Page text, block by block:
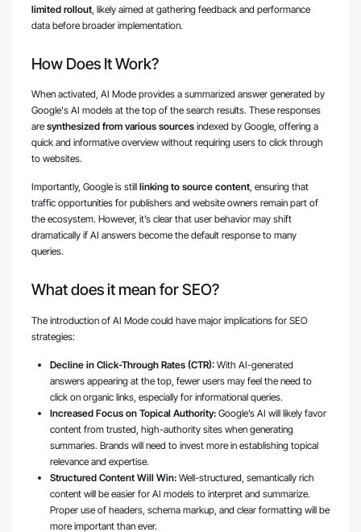
limited rollout , likely aimed at gathering feedback and performance
data before broader implementation.
How Does It Work?
When activated, AI Mode provides a summarized answer generated by
Google's AI models at the top of the search results. These responses
are synthesized from various sources indexed by Google, offering a
quick and informative overview without requiring users to click through
to websites.
Importantly, Google is still linking to source content, ensuring that
traffic opportunities for publishers and website owners remain part of
the ecosystem. However, it’s clear that user behavior may shift
dramatically if AI answers become the default response to many
queries.
What does it mean for SEO?
The introduction of AI Mode could have major implications for SEO
strategies:
Decline in Click-Through Rates (CTR):With AI-generated
answers appearing at the top, fewer users may feel the need to
click on organic links, especially for informational queries.
Increased Focus on Topical Authority:Google’s AI will likely favor
content from trusted, high-authority sites when generating
summaries. Brands will need to invest more in establishing topical
relevance and expertise.
Structured Content Will Win:Well-structured, semantically rich
content will be easier for AI models to interpret and summarize.
Proper use of headers, schema markup, and clear formatting will be
more important than ever.